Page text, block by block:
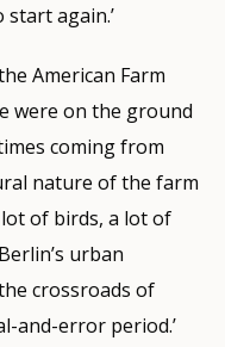
again.’
American Farm
were on the ground
coming from
nature of the farm
lot of birds, a lot of
urban
crossroads of
and-error period.’